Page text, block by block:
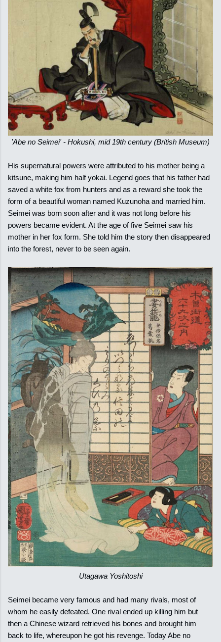
'Abe no Seimei' - Hokushi, mid 19th century (British Museum)
His supernatural powers were attributed to his mother being a
kitsune, making him half yokai. Legend goes that his father had
saved a white fox from hunters and as a reward she took the
form of a beautiful woman named Kuzunoha and married him.
Seimei was born soon after and it was not long before his
powers became evident. At the age of five Seimei saw his
mother in her fox form. She told him the story then disappeared
into the forest, never to be seen again.
Utagawa Yoshitoshi
Seimei became very famous and had many rivals, most of
whom he easily defeated. One rival ended up killing him but
then a Chinese wizard retrieved his bones and brought him
back to life, whereupon he got his revenge. Today Abe no